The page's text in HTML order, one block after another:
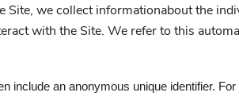
we collect informationabout the
with the Site. We refer to this
include an anonymous unique identifier.